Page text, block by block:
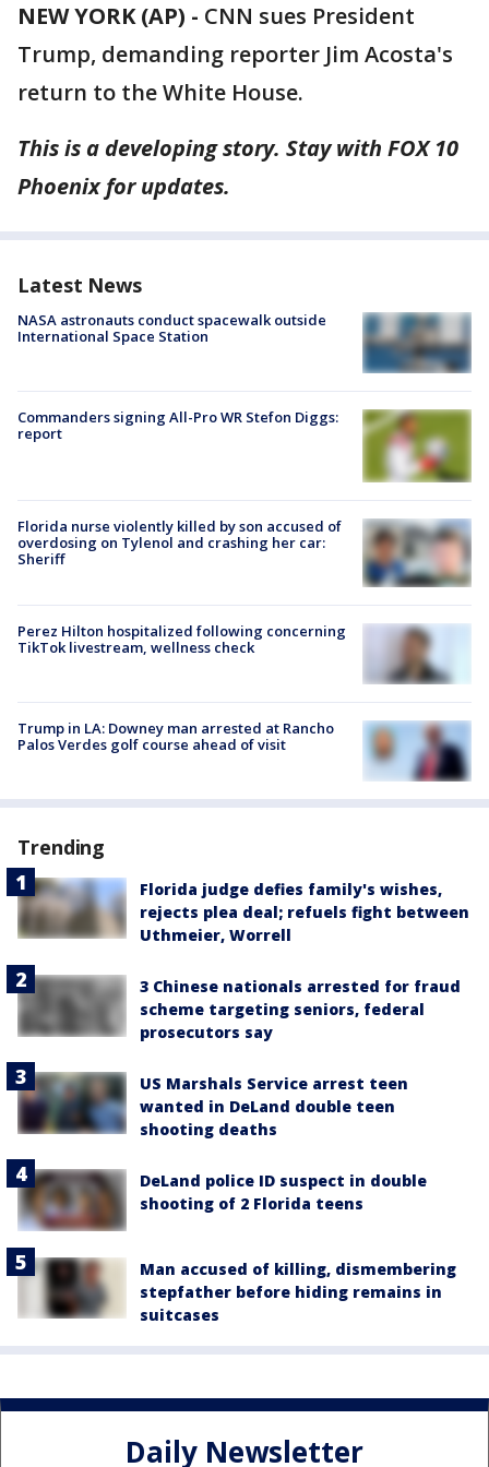
NEW YORK (AP) - CNN sues President
Trump, demanding reporter Jim Acosta's
return to the White House.
This is a developing story. Stay with FOX 10
Phoenix for updates.
Latest News
NASA astronauts conduct spacewalk outside
International Space Station
Commanders signing All-Pro WR Stefon Diggs:
report
Florida nurse violently killed by son accused of
overdosing on Tylenol and crashing her car:
Sheriff
Perez Hilton hospitalized following concerning
TikTok livestream, wellness check
Trump in LA: Downey man arrested at Rancho
Palos Verdes golf course ahead of visit
Trending
Florida judge defies family's wishes,
rejects plea deal; refuels fight between
Uthmeier, Worrell
3 Chinese nationals arrested for fraud
scheme targeting seniors, federal
prosecutors say
US Marshals Service arrest teen
wanted in DeLand double teen
shooting deaths
DeLand police ID suspect in double
shooting of 2 Florida teens
Man accused of killing, dismembering
stepfather before hiding remains in
suitcases
Daily Newsletter